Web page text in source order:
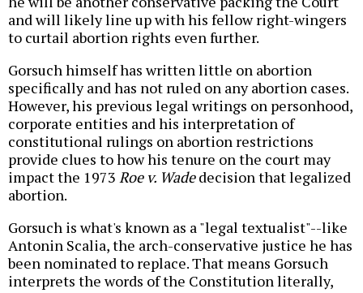
and will likely line up with his fellow right-wingers
to curtail abortion rights even further.
Gorsuch himself has written little on abortion
specifically and has not ruled on any abortion cases.
However, his previous legal writings on personhood,
corporate entities and his interpretation of
constitutional rulings on abortion restrictions
provide clues to how his tenure on the court may
impact the 1973 Roe v. Wadedecision that legalized
abortion.
Gorsuch is what's known as a "legal textualist"--like
Antonin Scalia, the arch-conservative justice he has
been nominated to replace. That means Gorsuch
interprets the words of the Constitution literally,